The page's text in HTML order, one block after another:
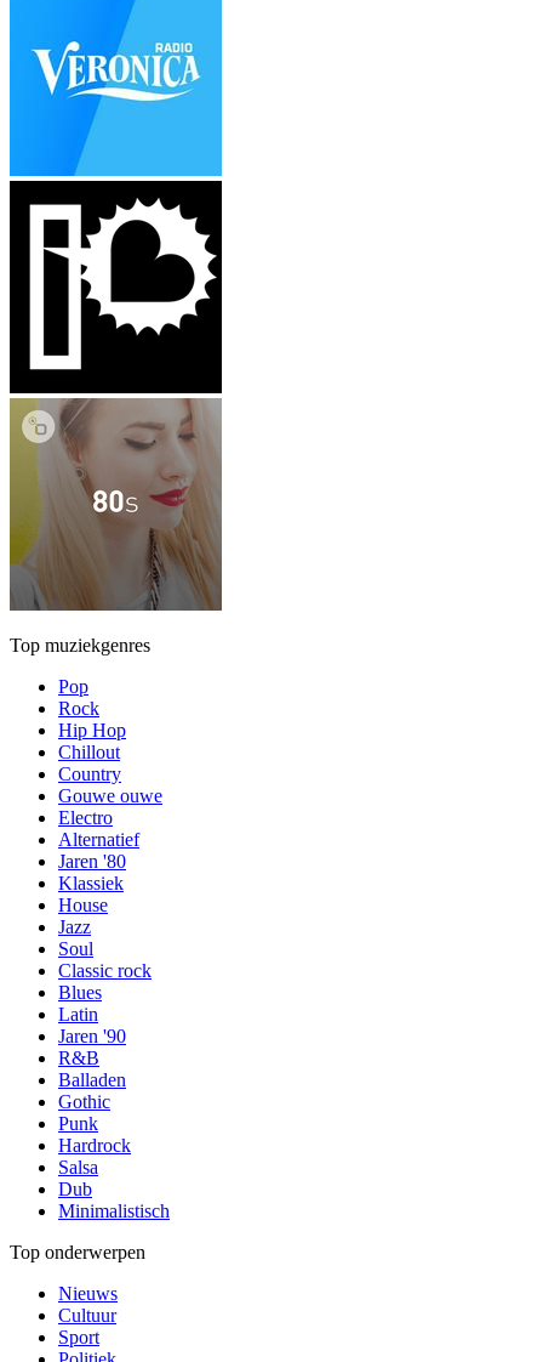
Top muziekgenres
Pop
Rock
Hip Hop
Chillout
Country
Gouwe ouwe
Electro
Alternatief
Jaren '80
Klassiek
House
Jazz
Soul
Classic rock
Blues
Latin
Jaren '90
R&B
Balladen
Gothic
Punk
Hardrock
Salsa
Dub
Minimalistisch
Top onderwerpen
Nieuws
Cultuur
Sport